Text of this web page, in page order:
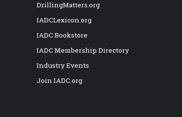
DrillingMatters.org
IADCLexicon.org
IADC Bookstore
IADC Membership Directory
Industry Events
Join IADC.org